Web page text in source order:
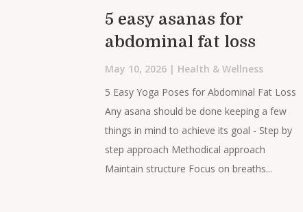
5 easy asanas for
abdominal fat loss
May 10, 2026 | Health & Wellness
5 Easy Yoga Poses for Abdominal Fat Loss
Any asana should be done keeping a few
things in mind to achieve its goal - Step by
step approach Methodical approach
Maintain structure Focus on breaths...